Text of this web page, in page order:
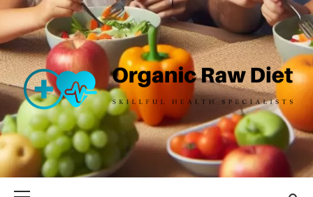
Skip
content
ORGANIC
SKILLFUL HEALTH SPECIALISTS